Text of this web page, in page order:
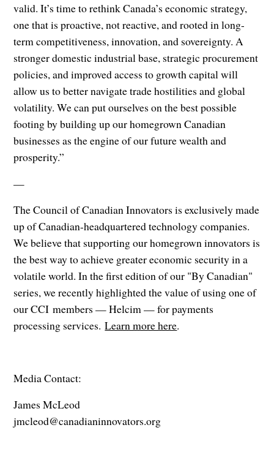
valid. It’s time to rethink Canada’s economic strategy,
one that is proactive, not reactive, and rooted in long-
term competitiveness, innovation, and sovereignty. A
stronger domestic industrial base, strategic procurement
policies, and improved access to growth capital will
allow us to better navigate trade hostilities and global
volatility. We can put ourselves on the best possible
footing by building up our homegrown Canadian
businesses as the engine of our future wealth and
prosperity.”
—
The Council of Canadian Innovators is exclusively made
up of Canadian-headquartered technology companies.
We believe that supporting our homegrown innovators is
the best way to achieve greater economic security in a
volatile world. In the first edition of our "By Canadian"
series, we recently highlighted the value of using one of
our CCI members — Helcim — for payments
processing services.Learn more here.
Media Contact:
James McLeod
jmcleod@canadianinnovators.org